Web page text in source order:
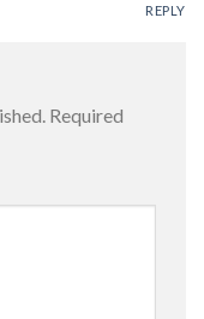
REPLY
Required